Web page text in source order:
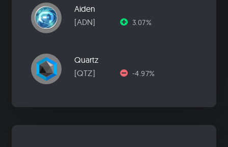
Aiden
[ADN]
3.07%
Quartz
[QTZ]
-4.97%